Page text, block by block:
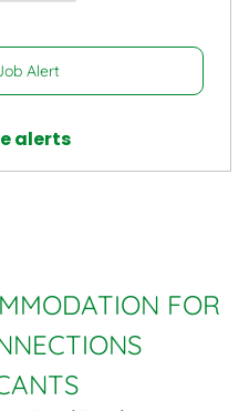
Alert
alerts
FOR